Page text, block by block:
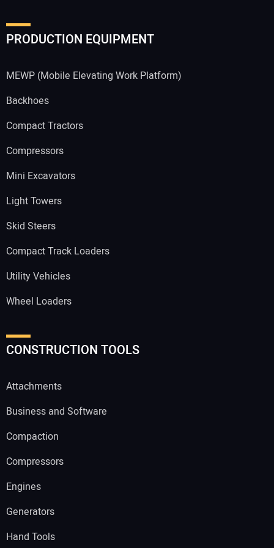
PRODUCTION EQUIPMENT
MEWP (Mobile Elevating Work Platform)
Backhoes
Compact Tractors
Compressors
Mini Excavators
Light Towers
Skid Steers
Compact Track Loaders
Utility Vehicles
Wheel Loaders
CONSTRUCTION TOOLS
Attachments
Business and Software
Compaction
Compressors
Engines
Generators
Hand Tools